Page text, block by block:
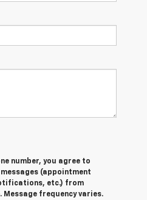
number, you agree to
(appointment
etc.) from
Message frequency varies.